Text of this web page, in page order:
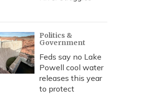
Politics &
Government
Feds say no Lake
Powell cool water
releases this year
to protect